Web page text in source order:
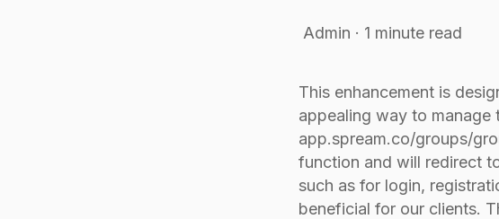
Admin · 1 minute read
This enhancement is
appealing way to manage
app.spream.co/groups/
function and will redirect
such as for login,
beneficial for our clients.